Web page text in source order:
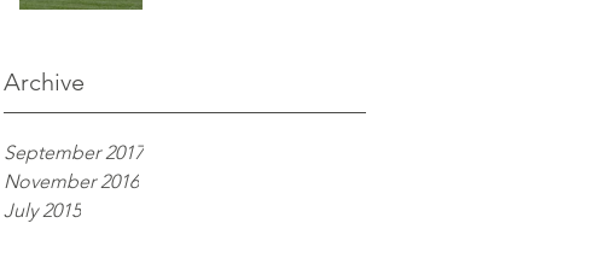
Archive
September 2017
November 2016
July 2015